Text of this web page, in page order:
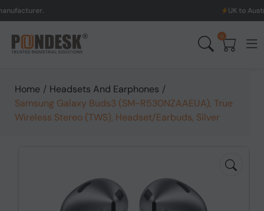
UK to Australia &
0
Home / Headsets And Earphones /
Samsung Galaxy Buds3 (SM-R530NZAAEUA), True
Wireless Stereo (TWS), Headset/Earbuds, Silver